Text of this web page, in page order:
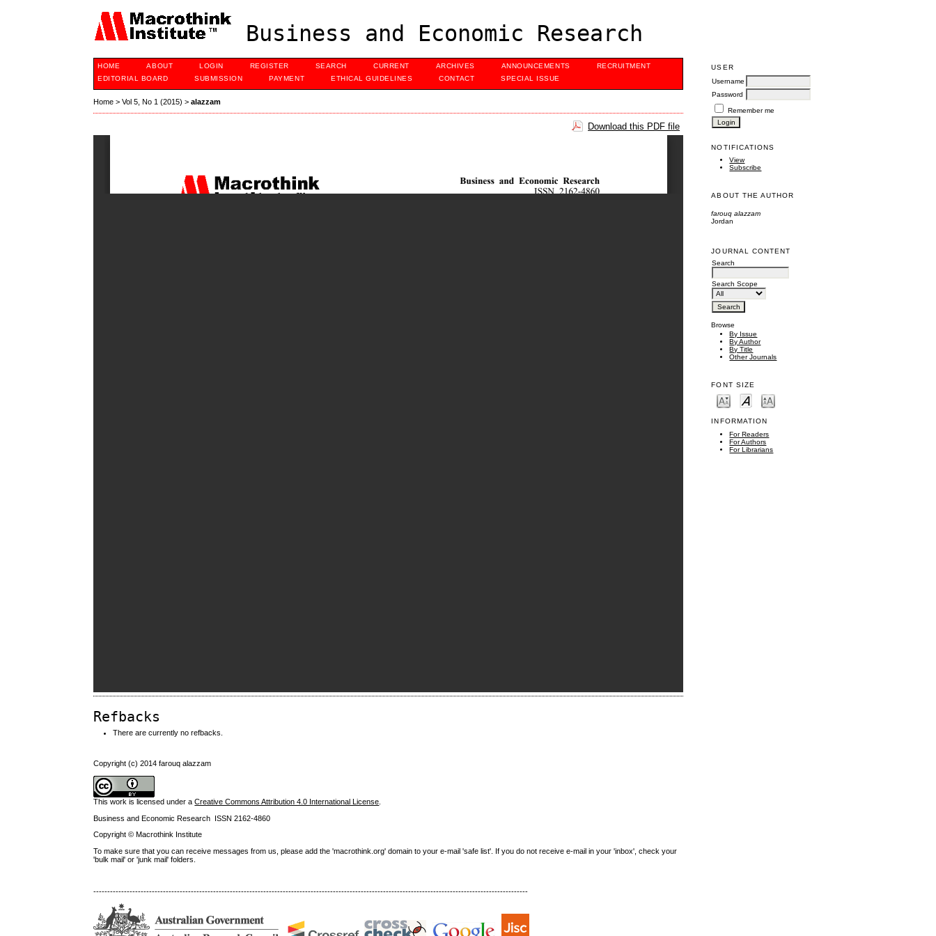
Business and Economic Research
USER
Username
Password
Remember me
NOTIFICATIONS
View
Subscribe
ABOUT THE AUTHOR
farouq alazzam
Jordan
JOURNAL CONTENT
Search
Search Scope
Browse
By Issue
By Author
By Title
Other Journals
FONT SIZE
INFORMATION
For Readers
For Authors
For Librarians
HOME ABOUT LOGIN REGISTER SEARCH CURRENT ARCHIVES ANNOUNCEMENTS
RECRUITMENT
EDITORIAL BOARD
SUBMISSION PAYMENT ETHICAL GUIDELINES CONTACT SPECIAL ISSUE
Home >Vol 5, No 1 (2015) >alazzam
Download this PDF file
Refbacks
There are currently no refbacks.
Copyright (c) 2014 farouq alazzam
This work is licensed under aCreative Commons Attribution 4.0 International License
Business and Economic Research ISSN 2162-4860
Copyright © Macrothink Institute
To make sure that you can receive messages from us, please add the 'macrothink.org' domain to your e-mail 'safe list'. If you do not receive e-mail in your 'inbox', check your
'bulk mail' or 'junk mail' folders.
------------------------------------------------------------------------------------------------------------------------------------------------------------